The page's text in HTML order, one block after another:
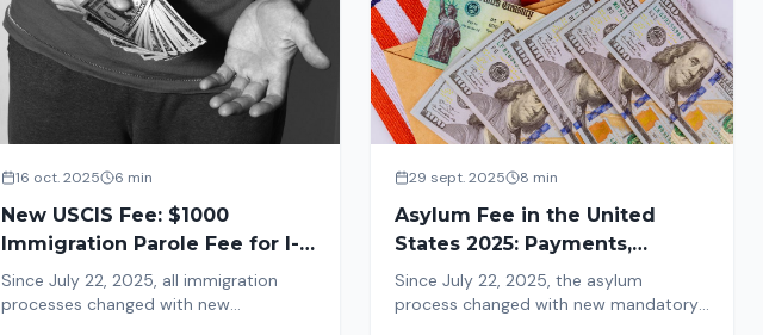
16 oct. 2025 6 min
New USCIS Fee: $1000
Immigration Parole Fee for I-
131
Since July 22, 2025, all immigration
processes changed with new
29 sept. 2025 8 min
Asylum Fee in the United
States 2025: Payments,
Deadlines and Consequences
Since July 22, 2025, the asylum
process changed with new mandatory